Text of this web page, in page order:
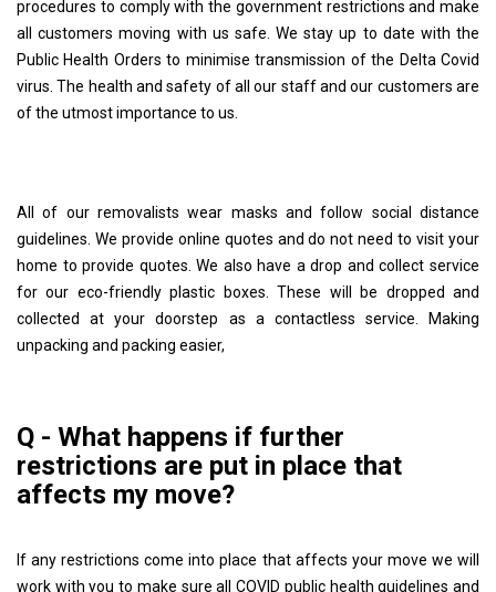
procedures to comply with the government restrictions and make
all customers moving with us safe. We stay up to date with the
Public Health Orders to minimise transmission of the Delta Covid
virus. The health and safety of all our staff and our customers are
of the utmost importance to us.
All of our removalists wear masks and follow social distance
guidelines. We provide online quotes and do not need to visit your
home to provide quotes. We also have a drop and collect service
for our eco-friendly plastic boxes. These will be dropped and
collected at your doorstep as a contactless service. Making
unpacking and packing easier,
Q - What happens if further
restrictions are put in place that
affects my move?
If any restrictions come into place that affects your move we will
work with you to make sure all COVID public health guidelines and